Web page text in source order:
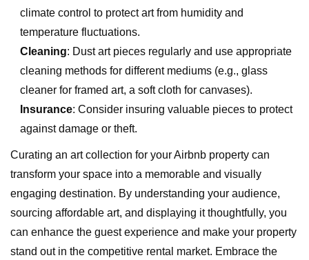
climate control to protect art from humidity and
temperature fluctuations.
Cleaning: Dust art pieces regularly and use appropriate
cleaning methods for different mediums (e.g., glass
cleaner for framed art, a soft cloth for canvases).
Insurance: Consider insuring valuable pieces to protect
against damage or theft.
Curating an art collection for your Airbnb property can
transform your space into a memorable and visually
engaging destination. By understanding your audience,
sourcing affordable art, and displaying it thoughtfully, you
can enhance the guest experience and make your property
stand out in the competitive rental market. Embrace the